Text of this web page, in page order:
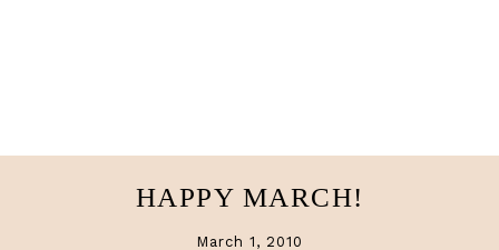
HAPPY MARCH!
March 1, 2010